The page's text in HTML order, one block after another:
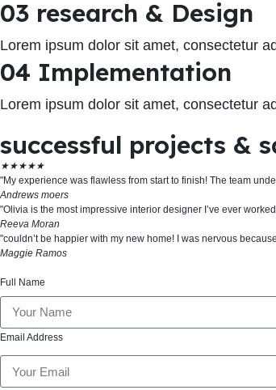
03 research & Design
Lorem ipsum dolor sit amet, consectetur
04 Implementation
Lorem ipsum dolor sit amet, consectetur
successful projects &
★★★★★
"My experience was flawless from start to finish! The team
Andrews moers
"Olivia is the most impressive interior designer I’ve ever
Reeva Moran
"couldn’t be happier with my new home! I was nervous
Maggie Ramos
Full Name
Email Address